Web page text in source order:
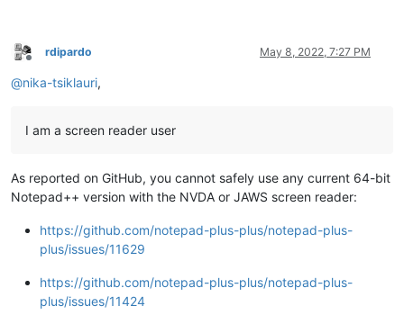
Offline
rdipardo May 8, 2022, 7:27 PM
@nika-tsiklauri,
I am a screen reader user
As reported on GitHub, you cannot safely use any current 64-bit
Notepad++ version with the NVDA or JAWS screen reader:
https://github.com/notepad-plus-plus/notepad-plus-
plus/issues/11629
https://github.com/notepad-plus-plus/notepad-plus-
plus/issues/11424